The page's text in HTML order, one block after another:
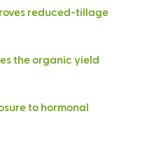
reduced-tillage
the organic yield
to hormonal